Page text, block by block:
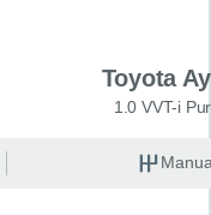
Toyota
1.0 VVT-i